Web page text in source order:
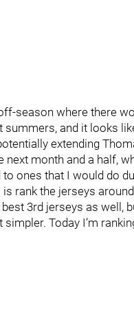
season where there
summers, and it looks
extending
month and a half,
ones that I would do
rank the jerseys
3rd jerseys as well,
Today I’m